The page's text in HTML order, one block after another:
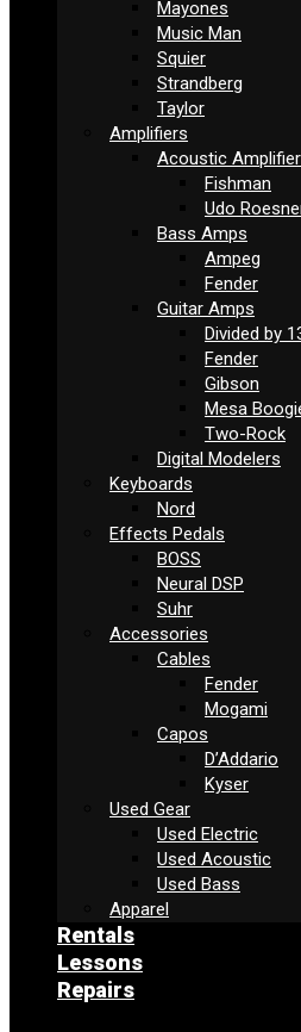
Mayones
Music Man
Squier
Strandberg
Taylor
Amplifiers
Acoustic
Fishman
Udo
Bass Amps
Ampeg
Fender
Guitar Amps
Divided by
Fender
Gibson
Mesa
Two-Rock
Digital Modelers
Keyboards
Nord
Effects Pedals
BOSS
Neural DSP
Suhr
Accessories
Cables
Fender
Mogami
Capos
D’Addario
Kyser
Used Gear
Used Electric
Used Acoustic
Used Bass
Apparel
Rentals
Lessons
Repairs